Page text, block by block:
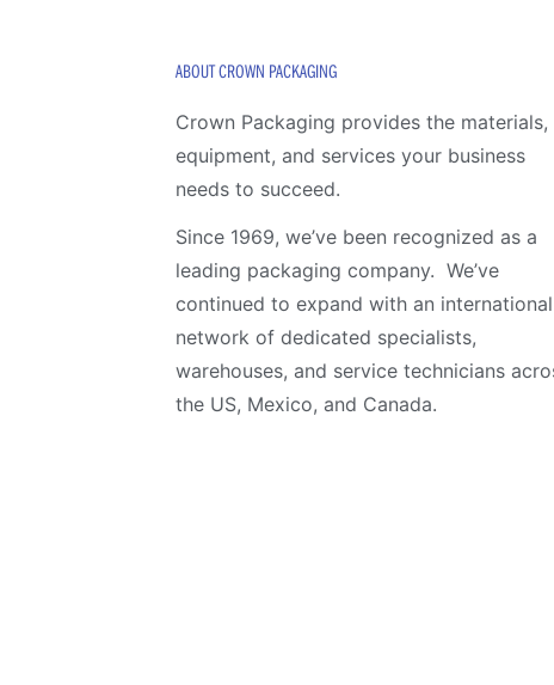
ABOUT CROWN PACKAGING
Crown Packaging provides the materials,
equipment, and services your business
needs to succeed.
Since 1969, we’ve been recognized as a
leading packaging company. We’ve
continued to expand with an international
network of dedicated specialists,
warehouses, and service technicians
the US, Mexico, and Canada.